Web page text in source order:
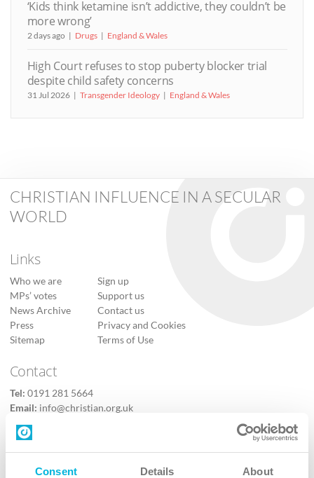
Consent Details About
‘Kids think ketamine isn’t addictive, they couldn’t be
more wrong’
2 days ago Drugs England & Wales
High Court refuses to stop puberty blocker trial
despite child safety concerns
31 Jul 2026 Transgender Ideology England & Wales
CHRISTIAN INFLUENCE IN A SECULAR
WORLD
Links
Who we are
MPs’ votes
News Archive
Press
Sitemap
Sign up
Support us
Contact us
Privacy and Cookies
Terms of Use
Contact
Tel: 0191 281 5664
Email: info@christian.org.uk
Contact us
Follow Us